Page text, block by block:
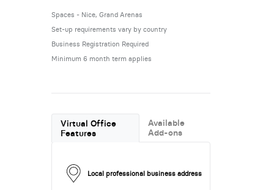
Spaces - Nice, Grand Arenas
Set-up requirements vary by country
Business Registration Required
Minimum 6 month term applies
Virtual Office
Features
Available
Add-ons
Local professional business address